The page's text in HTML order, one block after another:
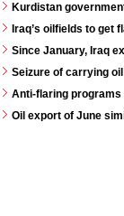
Kurdistan
Iraq’s oilfields to get
Since January, Iraq
Seizure of carrying
Anti-flaring programs
Oil export of June